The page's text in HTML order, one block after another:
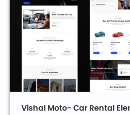
Vishal Moto- Car Rental